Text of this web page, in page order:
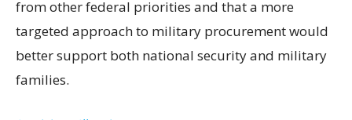
from other federal priorities and that a more
targeted approach to military procurement would
better support both national security and military
families.